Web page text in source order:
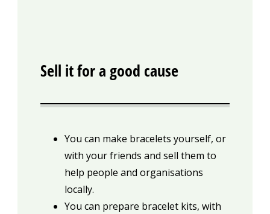
Sell it for a good cause
You can make bracelets yourself, or
with your friends and sell them to
help people and organisations
locally.
You can prepare bracelet kits, with